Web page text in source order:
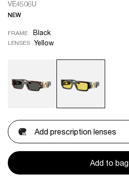
VE4506U
NEW
FRAME Black
LENSES Yellow
Add prescription lenses
Add to bag